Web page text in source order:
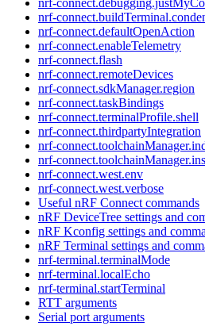
nrf-
nrf-connect.defaultOpenAction
nrf-connect.enableTelemetry
nrf-connect.flash
nrf-connect.remoteDevices
nrf-connect.sdkManager.region
nrf-connect.taskBindings
nrf-connect.terminalProfile.shell
nrf-connect.thirdpartyIntegration
nrf-
nrf-
nrf-connect.west.env
nrf-connect.west.verbose
Useful nRF Connect commands
nRF DeviceTree settings and
nRF Kconfig settings and
nRF Terminal settings and
nrf-terminal.terminalMode
nrf-terminal.localEcho
nrf-terminal.startTerminal
RTT arguments
Serial port arguments